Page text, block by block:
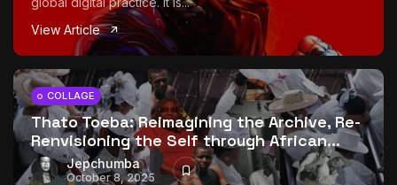
View Article
COLLAGE
Thato Toeba: Reimagining the Archive, Re-
Renvisioning the Self through African...
Jepchumba
October 8, 2025